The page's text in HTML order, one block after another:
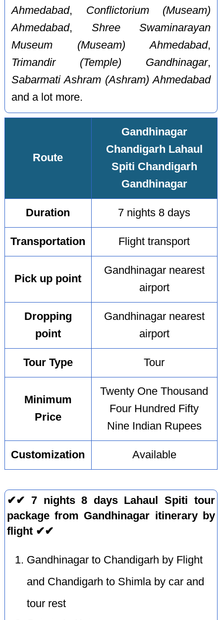
Ahmedabad, Conflictorium (Museam)
Ahmedabad, Shree Swaminarayan
Museum (Museam) Ahmedabad,
Trimandir (Temple) Gandhinagar,
Sabarmati Ashram (Ashram) Ahmedabad
and a lot more.
Route
Gandhinagar
Chandigarh Lahaul
Spiti Chandigarh
Gandhinagar
Duration 7 nights 8 days
Transportation Flight transport
Pick up point
Gandhinagar nearest
airport
Dropping
point
Gandhinagar nearest
airport
Tour Type Tour
Minimum
Price
Twenty One Thousand
Four Hundred Fifty
Nine Indian Rupees
Customization Available
✔✔ 7 nights 8 days Lahaul Spiti tour
package from Gandhinagar itinerary by
flight ✔✔
Gandhinagar to Chandigarh by Flight
and Chandigarh to Shimla by car and
tour rest